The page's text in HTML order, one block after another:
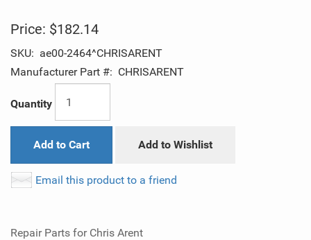
Price: $182.14
SKU: ae00-2464^CHRISARENT
Manufacturer Part #: CHRISARENT
Quantity
Add to Cart Add to Wishlist
Email this product to a friend
Repair Parts for Chris Arent